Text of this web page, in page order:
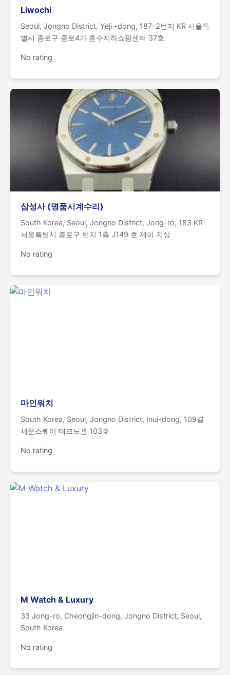
Liwochi
Seoul, Jongno District, Yeji -dong, 187-2번지 KR 서울특
별시 종로구 종로4가 혼수지하쇼핑센터 37호
No rating
삼성사 (명품시계수리)
South Korea, Seoul, Jongno District, Jong-ro, 183 KR
서울특별시 종로구 번지 1층 J149 호 제이 지상
No rating
마인워치
South Korea, Seoul, Jongno District, Inui-dong, 109길
세운스퀘어 테크노관 103호
No rating
M Watch & Luxury
33 Jong-ro, Cheongjin-dong, Jongno District, Seoul,
South Korea
No rating